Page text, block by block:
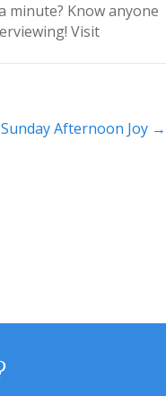
minute? Know anyone
Visit
Sunday Afternoon Joy →